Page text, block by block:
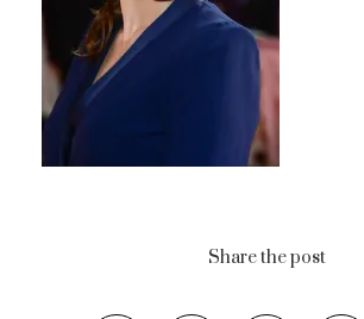
Share the post